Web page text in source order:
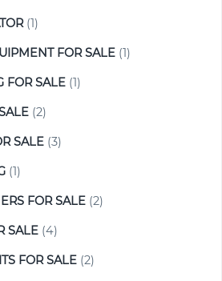
(1)
FOR SALE (1)
FOR SALE (1)
(2)
SALE (3)
(1)
FOR SALE (2)
SALE (4)
FOR SALE (2)